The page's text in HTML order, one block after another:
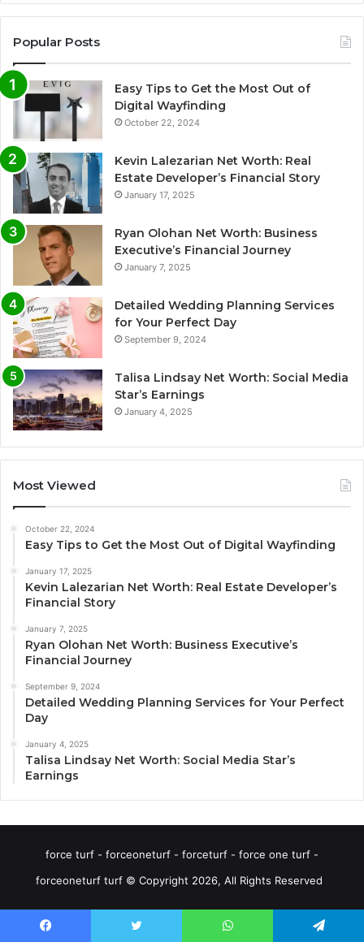
Popular Posts
Easy Tips to Get the Most Out of
Digital Wayfinding
October 22, 2024
Kevin Lalezarian Net Worth: Real
Estate Developer’s Financial Story
January 17, 2025
Ryan Olohan Net Worth: Business
Executive’s Financial Journey
January 7, 2025
Detailed Wedding Planning Services
for Your Perfect Day
September 9, 2024
Talisa Lindsay Net Worth: Social Media
Star’s Earnings
January 4, 2025
Most Viewed
October 22, 2024
Easy Tips to Get the Most Out of Digital Wayfinding
January 17, 2025
Kevin Lalezarian Net Worth: Real Estate Developer’s
Financial Story
January 7, 2025
Ryan Olohan Net Worth: Business Executive’s
Financial Journey
September 9, 2024
Detailed Wedding Planning Services for Your Perfect
Day
January 4, 2025
Talisa Lindsay Net Worth: Social Media Star’s
Earnings
force turf - forceoneturf - forceturf - force one turf -
forceoneturf turf © Copyright 2026, All Rights Reserved